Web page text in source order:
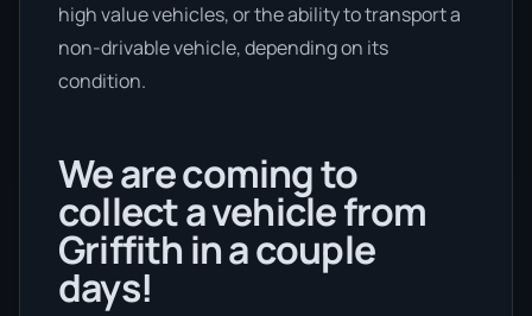
high value vehicles, or the ability to transport a
non-drivable vehicle, depending on its
condition.
We are coming to
collect a vehicle from
Griffith in a couple
days!